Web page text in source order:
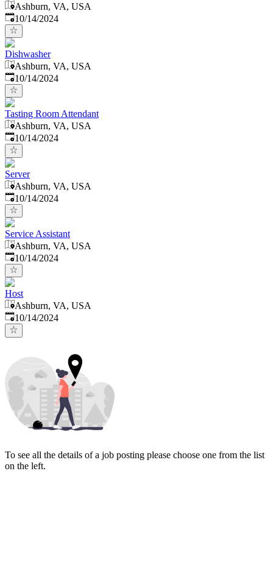
Ashburn, VA, USA
Published:
10/14/2024
Dishwasher
Ashburn, VA, USA
Published:
10/14/2024
Tasting Room Attendant
Ashburn, VA, USA
Published:
10/14/2024
Server
Ashburn, VA, USA
Published:
10/14/2024
Service Assistant
Ashburn, VA, USA
Published:
10/14/2024
Host
Ashburn, VA, USA
Published:
10/14/2024
To see all the details of a job posting please choose one from the list
on the left.